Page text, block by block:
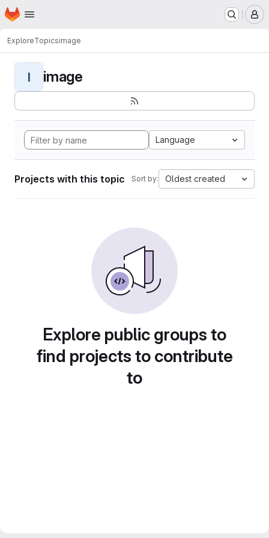
Skip to main content
Homepage
ExploreTopicsimage
I image
Language
Projects with this topic Sort by: Oldest created
Explore public groups to
find projects to contribute
to